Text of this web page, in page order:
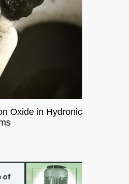
Oxide in Hydronic